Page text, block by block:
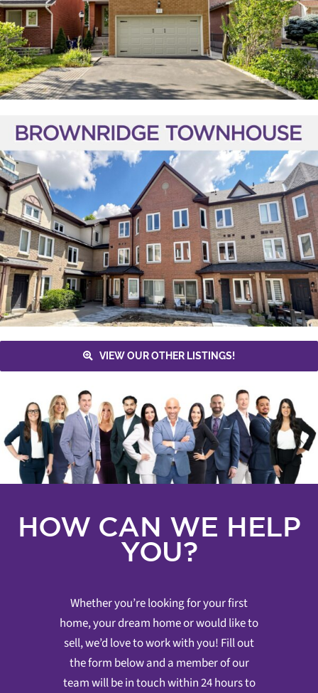
VIEW OUR OTHER LISTINGS!
HOW CAN WE HELP
YOU?
Whether you’re looking for your first
home, your dream home or would like to
sell, we’d love to work with you! Fill out
the form below and a member of our
team will be in touch within 24 hours to